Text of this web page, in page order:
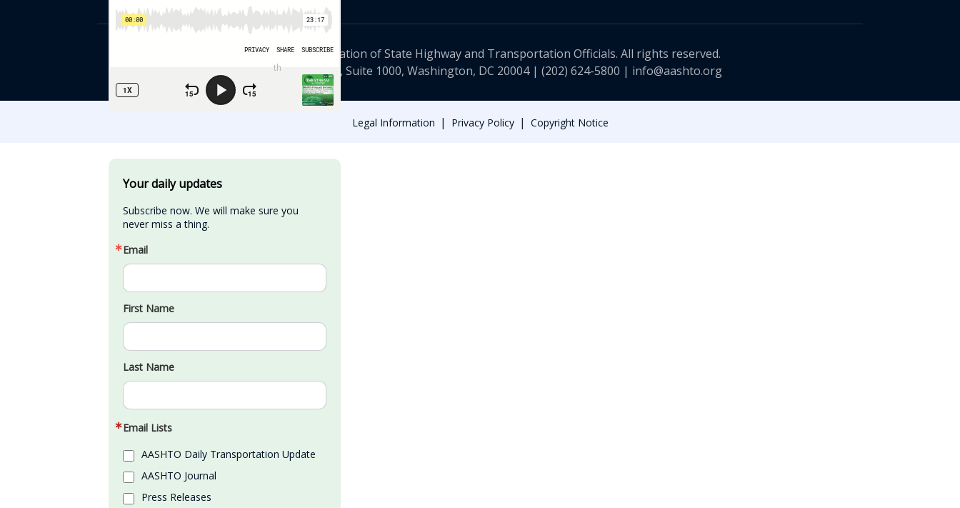
Your daily updates
Subscribe now. We will make sure you
never miss a thing.
Email
First Name
Last Name
Email Lists
AASHTO Daily Transportation Update
AASHTO Journal
Press Releases
© American Association of State Highway and Transportation Officials. All rights reserved.
th Street NW, Suite 1000, Washington, DC 20004 | (202) 624-5800 | info@aashto.org
Legal Information | Privacy Policy | Copyright Notice